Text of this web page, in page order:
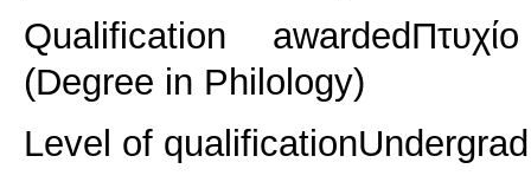
Qualification awarded
(Degree in Philology)
Level of qualification